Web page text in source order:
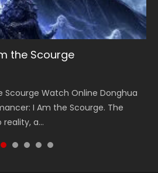
the Scourge
Scourge Watch Online Donghua
I Am the Scourge. The
a...
Season 2
Season 2 天官赐福 第二季 Watch
Anime Series Heaven Officials
大陆 Watch Chinese Anime
Land Season 1 斗罗大陆 Eng Sub
Tang Sect m...
3
(Tunshi Xingkong 2nd Season) 吞
Online Donghua Chinese Anime
3...
S2 灵笼 2
灵笼 2 (2023) Watch Online
Chinese Anime Ling Long2,
灵笼...